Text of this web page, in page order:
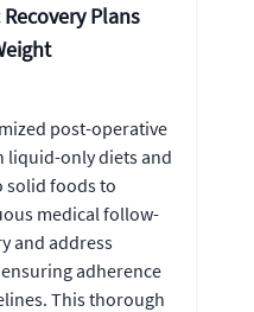
Plans
post-operative
liquid-only diets and
solid foods to
medical follow-
and address
adherence
This thorough